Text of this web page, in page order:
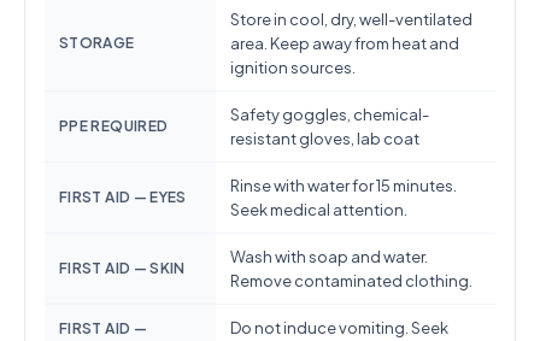
STORAGE
Store in cool, dry, well-ventilated
area. Keep away from heat and
ignition sources.
PPE REQUIRED
Safety goggles, chemical-
resistant gloves, lab coat
FIRST AID — EYES
Rinse with water for 15 minutes.
Seek medical attention.
FIRST AID — SKIN
Wash with soap and water.
Remove contaminated clothing.
FIRST AID —
Do not induce vomiting. Seek